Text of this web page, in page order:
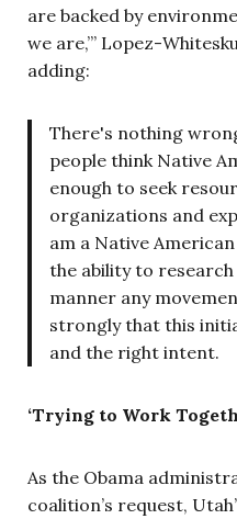
are backed by
we are,’” Lopez-
adding:
There's nothing
people think Native
enough to seek
organizations and
am a Native
the ability to
manner any
strongly that this
and the right intent.
‘Trying to Work
As the Obama
coalition’s request,